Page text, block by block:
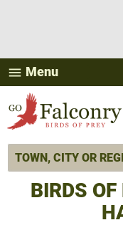
menu Menu
BIRDS